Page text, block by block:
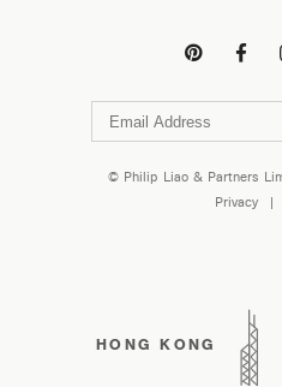
 
© Philip Liao & Partners
Privacy
|
HONG KONG